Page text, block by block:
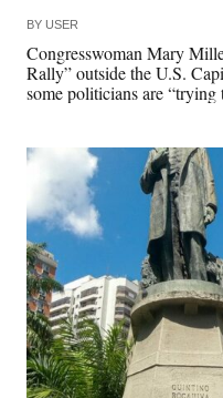
BY USER
Congresswoman Mary
Rally” outside the U.S.
some politicians are